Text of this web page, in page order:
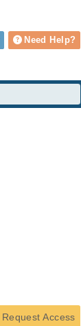
Need Help?
Request Access